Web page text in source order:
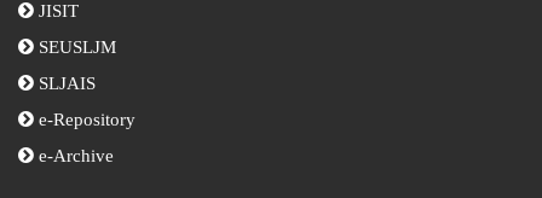
JISIT
SEUSLJM
SLJAIS
e-Repository
e-Archive